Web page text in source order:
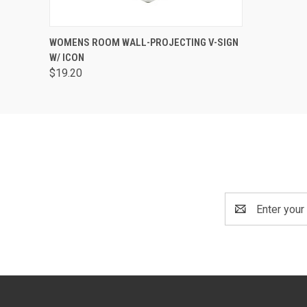
QUICK VIEW ADD TO CART
WOMENS ROOM WALL-PROJECTING V-SIGN
W/ ICON
$19.20
Address